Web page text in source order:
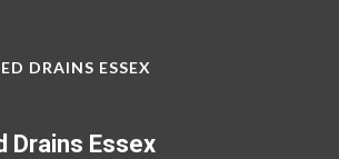
DRAINS ESSEX
Drains Essex